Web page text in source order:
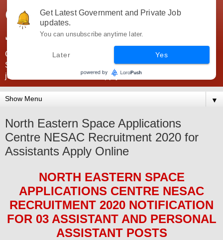
Government Jobs India -
JobsGovInd
Government Jobs India. Find here all types of Govt jobs for
SSC, UPSC, Navy, Army, Teaching, Banking, government
jobs information and direct apply from here
▼
North Eastern Space Applications
Centre NESAC Recruitment 2020 for
Assistants Apply Online
NORTH EASTERN SPACE
APPLICATIONS CENTRE NESAC
RECRUITMENT 2020 NOTIFICATION
FOR 03 ASSISTANT AND PERSONAL
ASSISTANT POSTS
Get Latest Government and Private Job
updates.
You can unsubscribe anytime later.
Later Yes